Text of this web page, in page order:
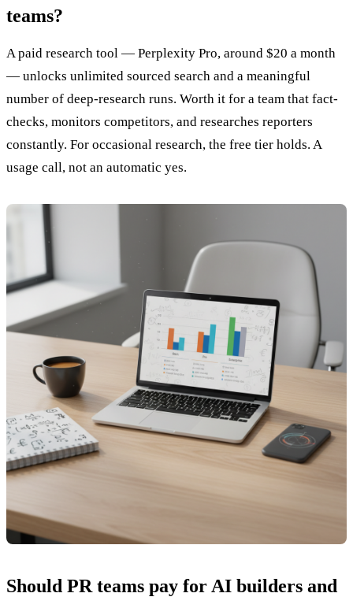
teams?
A paid research tool — Perplexity Pro, around $20 a month
— unlocks unlimited sourced search and a meaningful
number of deep-research runs. Worth it for a team that fact-
checks, monitors competitors, and researches reporters
constantly. For occasional research, the free tier holds. A
usage call, not an automatic yes.
Should PR teams pay for AI builders and